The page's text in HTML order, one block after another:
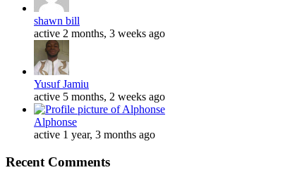
shawn bill
active 2 months, 3 weeks ago
Yusuf Jamiu
active 5 months, 2 weeks ago
Alphonse
active 1 year, 3 months ago
Recent Comments